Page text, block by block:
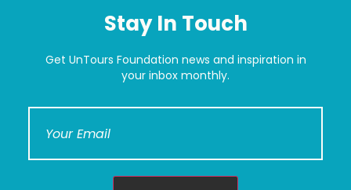
Stay In Touch
Get UnTours Foundation news and inspiration in
your inbox monthly.